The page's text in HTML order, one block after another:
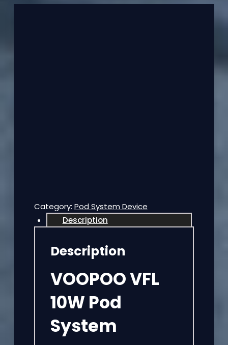
Category: Pod System Device
Description
Description
VOOPOO VFL
10W Pod
System